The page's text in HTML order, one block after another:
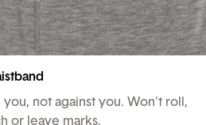
you, not against you. Won't roll,
or leave marks.